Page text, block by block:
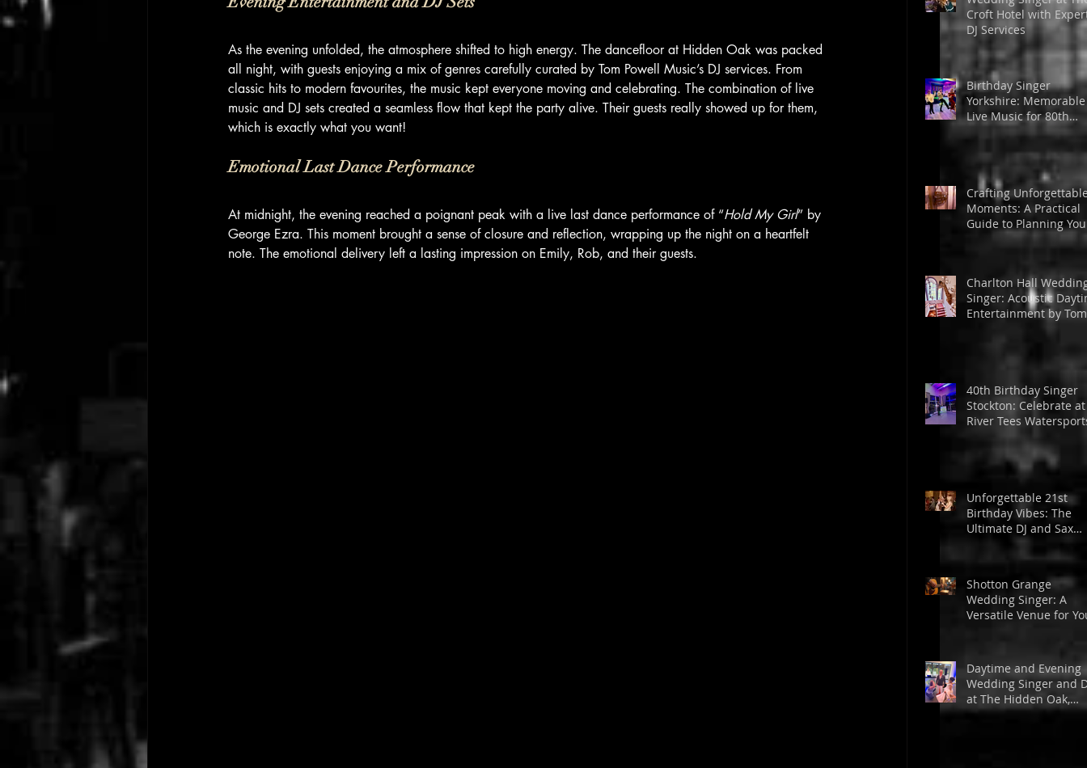
As the evening unfolded, the atmosphere shifted to high energy. The dancefloor at Hidden Oak was packed
all night, with guests enjoying a mix of genres carefully curated by Tom Powell Music’s DJ services. From
classic hits to modern favourites, the music kept everyone moving and celebrating. The combination of live
music and DJ sets created a seamless flow that kept the party alive. Their guests really showed up for them,
which is exactly what you want!
Emotional Last Dance Performance
At midnight, the evening reached a poignant peak with a live last dance performance of “Hold My Girl” by
George Ezra. This moment brought a sense of closure and reflection, wrapping up the night on a heartfelt
note. The emotional delivery left a lasting impression on Emily, Rob, and their guests.
Croft Hotel with
DJ Services
Birthday Singer
Yorkshire: Memorable
Live Music for 80th
Birthday in
Crafting
Moments: A Practical
Guide to Planning
DIY Wedding or Event
Charlton Hall
Singer: Acoustic
Entertainment by Tom
40th Birthday Singer
Stockton: Celebrate at
River Tees
Unforgettable 21st
Birthday Vibes: The
Ultimate DJ and Sax
Golden Lion
Shotton Grange
Wedding Singer: A
Versatile Venue for
Daytime and Evening
Wedding Singer and
at The Hidden Oak,
Stockton from Tom